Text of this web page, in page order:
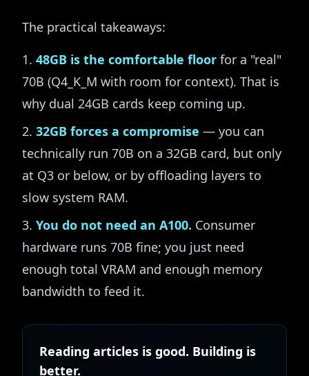
The practical takeaways:
48GB is the comfortable floor for a "real"
70B (Q4_K_M with room for context). That is
why dual 24GB cards keep coming up.
32GB forces a compromise — you can
technically run 70B on a 32GB card, but only
at Q3 or below, or by offloading layers to
slow system RAM.
You do not need an A100. Consumer
hardware runs 70B fine; you just need
enough total VRAM and enough memory
bandwidth to feed it.
Reading articles is good. Building is
better.